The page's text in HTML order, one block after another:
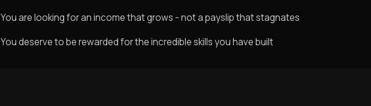
You are looking for an income that grows - not a payslip that stagnates
You deserve to be rewarded for the incredible skills you have built